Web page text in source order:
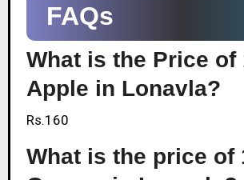
FAQs
What is the Price of
Apple in Lonavla?
Rs.160
What is the price of